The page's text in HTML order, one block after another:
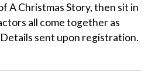
A Christmas Story, then sit in
all come together as
sent upon registration.